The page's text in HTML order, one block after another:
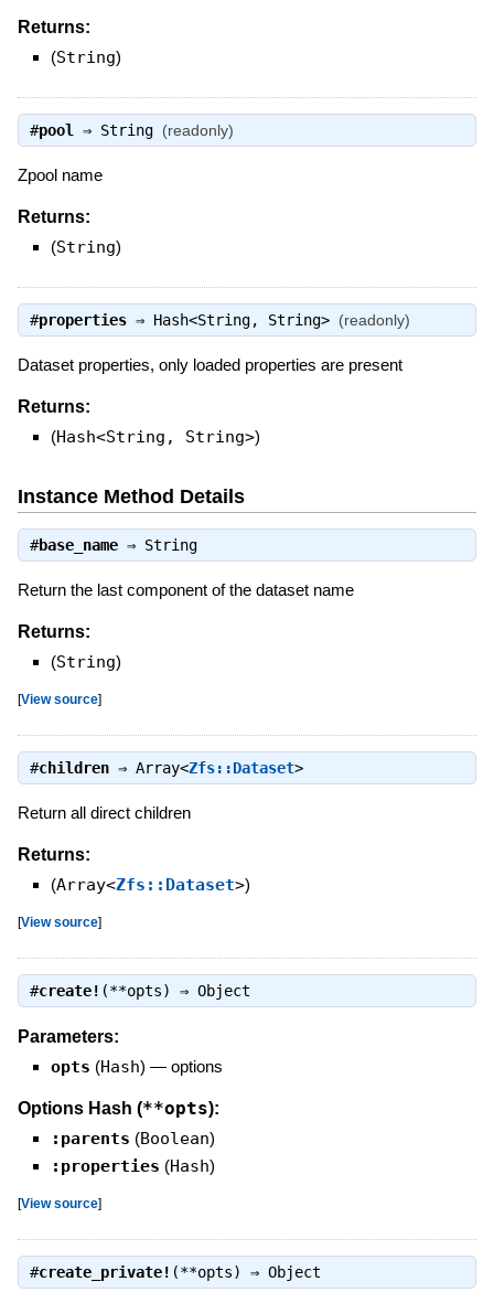
Returns:
(String)
#pool⇒ String (readonly)
Zpool name
Returns:
(String)
#properties⇒ Hash<String, String> (readonly)
Dataset properties, only loaded properties are present
Returns:
(Hash<String, String>)
Instance Method Details
#base_name⇒ String
Return the last component of the dataset name
Returns:
(String)
[View source]
#children⇒ Array<Zfs::Dataset>
Return all direct children
Returns:
(Array<Zfs::Dataset>)
[View source]
#create! (**opts) ⇒ Object
Parameters:
opts (Hash) — options
Options Hash (**opts):
:parents (Boolean)
:properties (Hash)
[View source]
#create_private! (**opts) ⇒ Object